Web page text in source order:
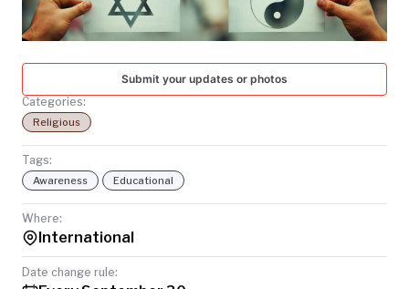
Submit your updates or photos
Categories:
Religious
Tags:
Awareness Educational
Where:
International
Date change rule: